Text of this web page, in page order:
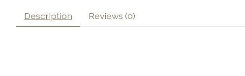
Description Reviews (0)